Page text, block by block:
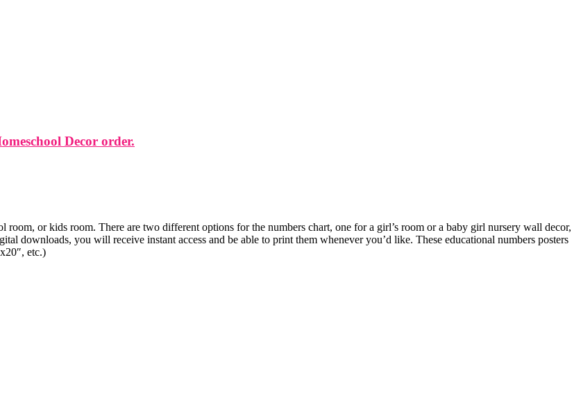
Decor order.
or kids room. There are two different options for the numbers chart, one for a girl’s room or a baby girl nursery wall decor,
downloads, you will receive instant access and be able to print them whenever you’d like. These educational numbers posters
etc.)